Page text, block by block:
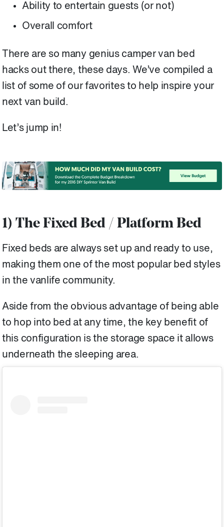
Ability to entertain guests (or not)
Overall comfort
There are so many genius camper van bed
hacks out there, these days. We’ve compiled a
list of some of our favorites to help inspire your
next van build.
Let’s jump in!
1) The Fixed Bed / Platform Bed
Fixed beds are always set up and ready to use,
making them one of the most popular bed styles
in the vanlife community.
Aside from the obvious advantage of being able
to hop into bed at any time, the key benefit of
this configuration is the storage space it allows
underneath the sleeping area.